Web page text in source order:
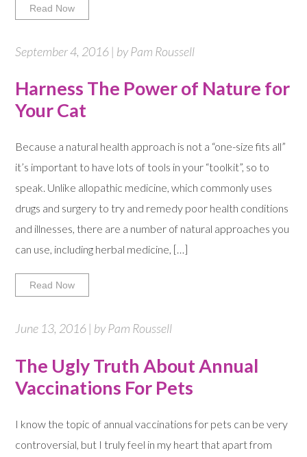
Read Now
September 4, 2016 | by Pam Roussell
Harness The Power of Nature for
Your Cat
Because a natural health approach is not a “one-size fits all”
it’s important to have lots of tools in your “toolkit”, so to
speak. Unlike allopathic medicine, which commonly uses
drugs and surgery to try and remedy poor health conditions
and illnesses, there are a number of natural approaches you
can use, including herbal medicine, […]
Read Now
June 13, 2016 | by Pam Roussell
The Ugly Truth About Annual
Vaccinations For Pets
I know the topic of annual vaccinations for pets can be very
controversial, but I truly feel in my heart that apart from